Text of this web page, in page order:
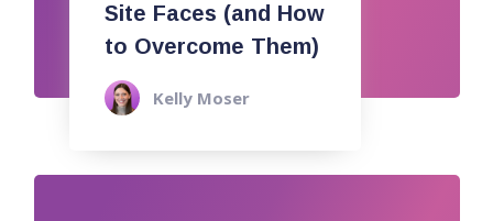
Site Faces (and How
to Overcome Them)
Kelly Moser